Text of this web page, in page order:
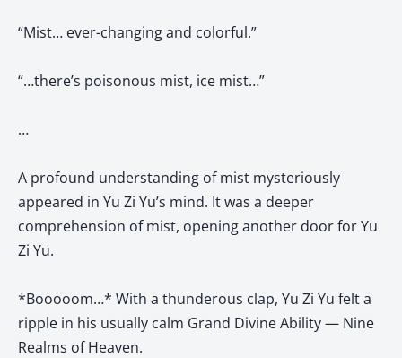
“Mist… ever-changing and colorful.”
“…there’s poisonous mist, ice mist…”
…
A profound understanding of mist mysteriously
appeared in Yu Zi Yu’s mind. It was a deeper
comprehension of mist, opening another door for Yu
Zi Yu.
*Booooom…* With a thunderous clap, Yu Zi Yu felt a
ripple in his usually calm Grand Divine Ability — Nine
Realms of Heaven.